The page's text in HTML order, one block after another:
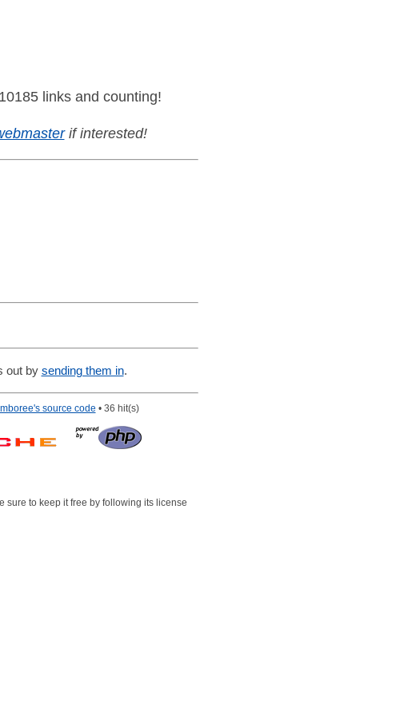
links and counting!
if interested!
out by sending them in.
source code • 36 hit(s)
sure to keep it free by following its license